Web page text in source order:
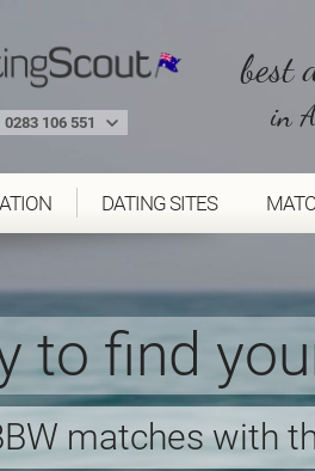
0283 106 551
best
in
DATING SITES
to find
matches with